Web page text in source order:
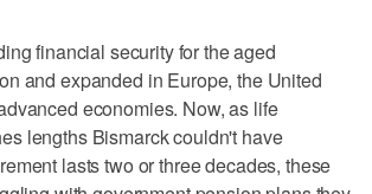
financial security for the aged
and expanded in Europe, the United
economies. Now, as life
lengths Bismarck couldn't have
lasts two or three decades, these